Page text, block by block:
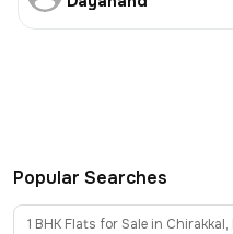
Popular Searches
1 BHK Flats for Sale in